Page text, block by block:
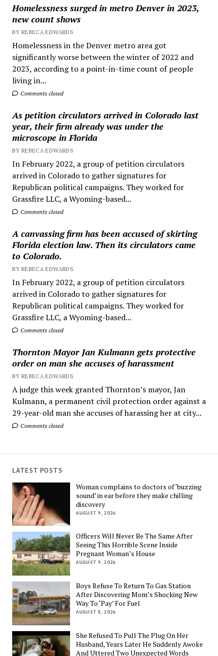
Homelessness surged in metro Denver in 2023,
new count shows
BY REBECA EDWARDS
Homelessness in the Denver metro area got
significantly worse between the winter of 2022 and
2023, according to a point-in-time count of people
living in...
Comments closed
As petition circulators arrived in Colorado last
year, their firm already was under the
microscope in Florida
BY REBECA EDWARDS
In February 2022, a group of petition circulators
arrived in Colorado to gather signatures for
Republican political campaigns. They worked for
Grassfire LLC, a Wyoming-based...
Comments closed
A canvassing firm has been accused of skirting
Florida election law. Then its circulators came
to Colorado.
BY REBECA EDWARDS
In February 2022, a group of petition circulators
arrived in Colorado to gather signatures for
Republican political campaigns. They worked for
Grassfire LLC, a Wyoming-based...
Comments closed
Thornton Mayor Jan Kulmann gets protective
order on man she accuses of harassment
BY REBECA EDWARDS
A judge this week granted Thornton’s mayor, Jan
Kulmann, a permanent civil protection order against a
29-year-old man she accuses of harassing her at city...
Comments closed
LATEST POSTS
Woman complains to doctors of ‘buzzing
sound’ in ear before they make chilling
discovery
AUGUST 9, 2026
Officers Will Never Be The Same After
Seeing This Horrible Scene Inside
Pregnant Woman’s House
AUGUST 9, 2026
Boys Refuse To Return To Gas Station
After Discovering Mom’s Shocking New
Way To ‘Pay’ For Fuel
AUGUST 8, 2026
She Refused To Pull The Plug On Her
Husband, Years Later He Suddenly Awoke
And Uttered Two Unexpected Words